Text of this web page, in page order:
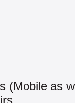
(Mobile as